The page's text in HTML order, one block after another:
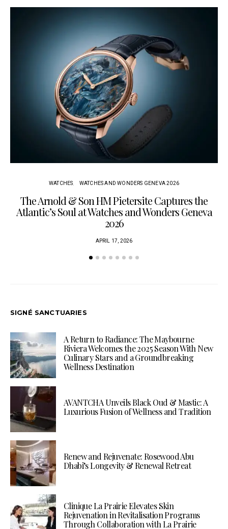
WATCHES WATCHES AND WONDERS GENEVA 2026
The Arnold & Son HM Pietersite Captures the
Atlantic’s Soul at Watches and Wonders Geneva
2026
APRIL 17, 2026
SIGNÉ SANCTUARIES
A Return to Radiance: The Maybourne
Riviera Welcomes the 2025 Season With New
Culinary Stars and a Groundbreaking
Wellness Destination
AVANTCHA Unveils Black Oud & Mastic: A
Luxurious Fusion of Wellness and Tradition
Renew and Rejuvenate: Rosewood Abu
Dhabi’s Longevity & Renewal Retreat
Clinique La Prairie Elevates Skin
Rejuvenation in Revitalisation Programs
Through Collaboration with La Prairie